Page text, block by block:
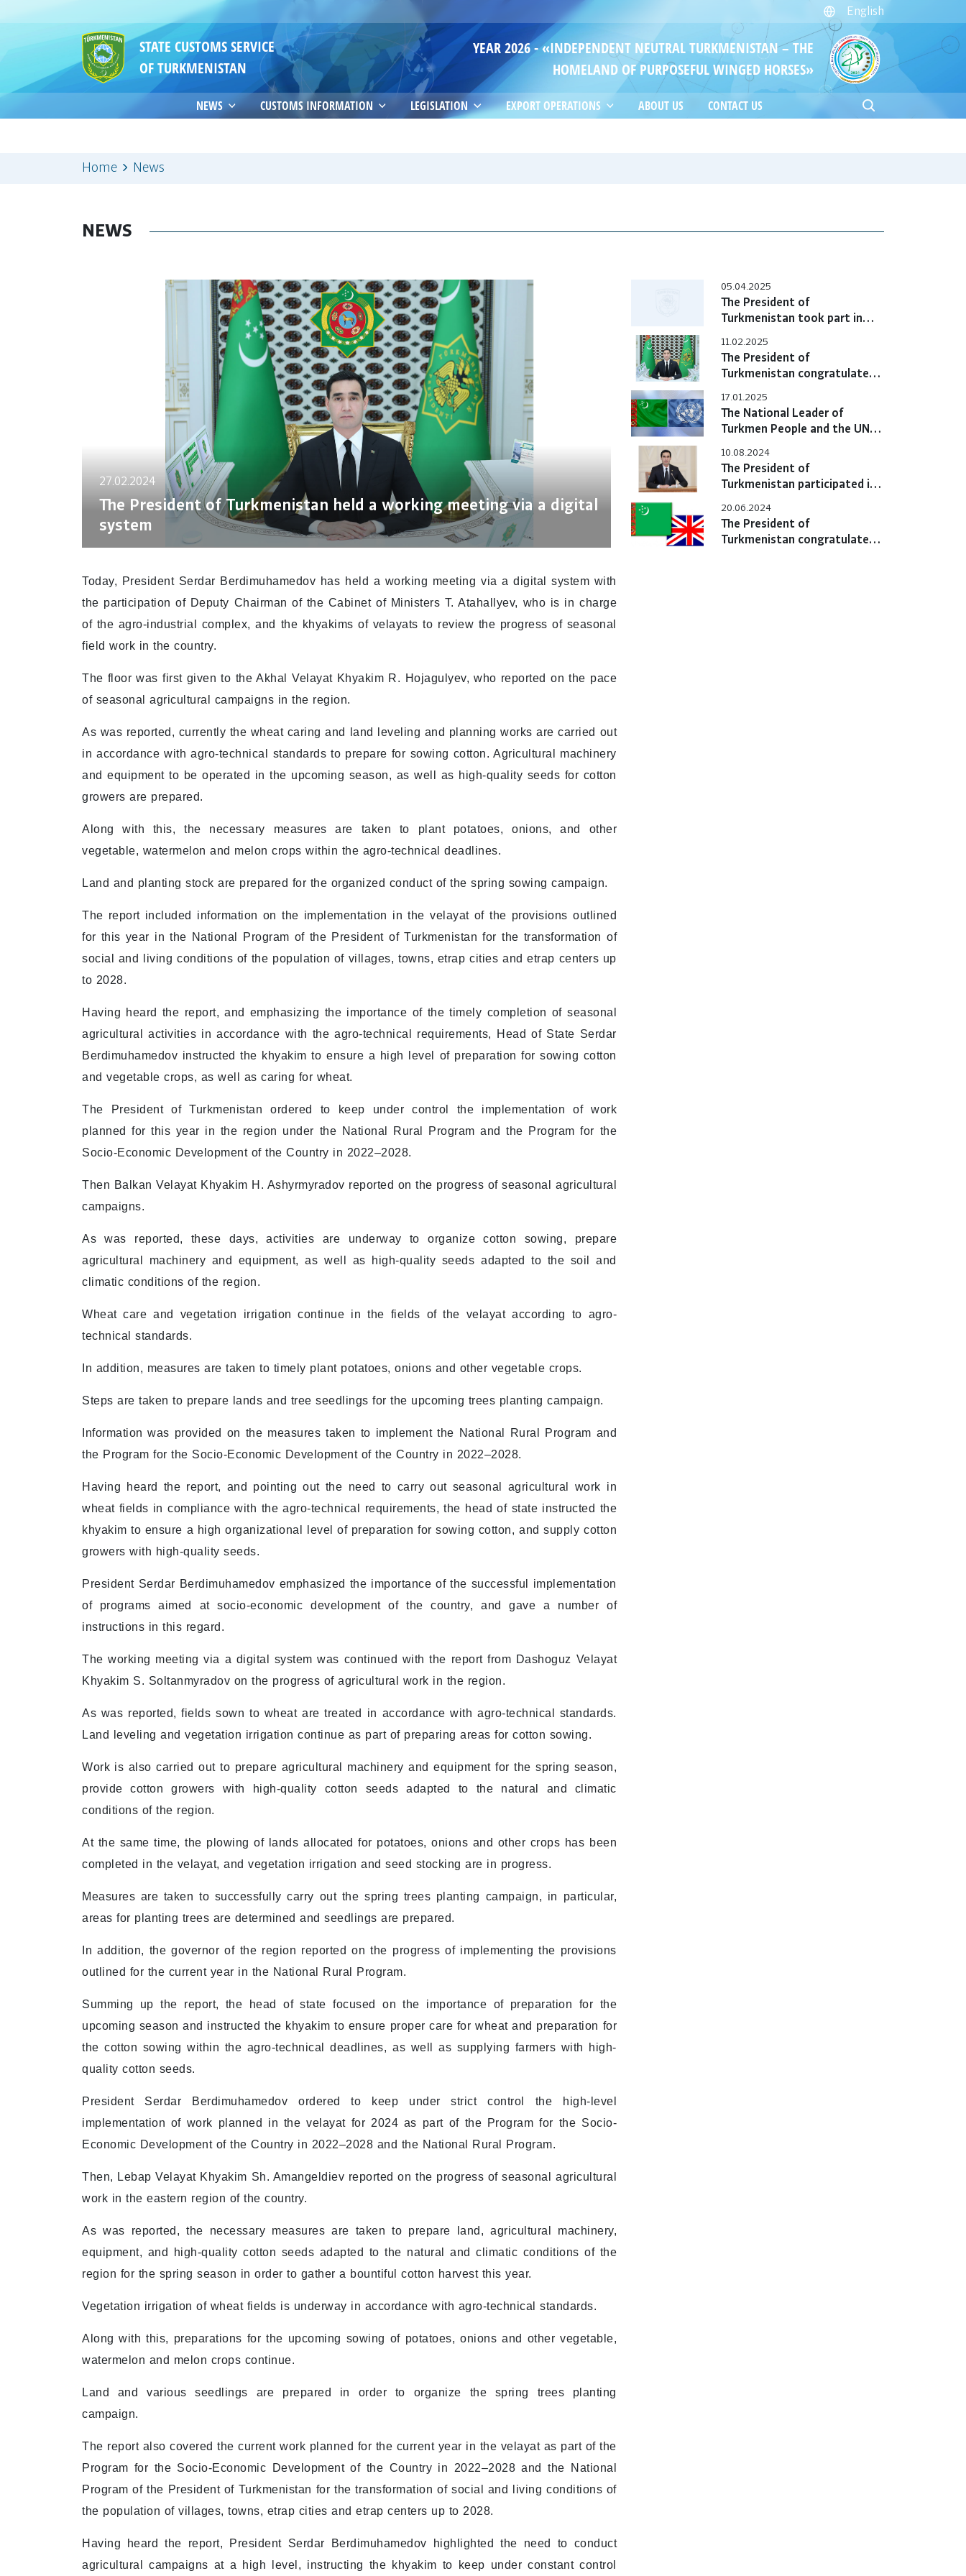
English
STATE CUSTOMS SERVICE
OF TURKMENISTAN
YEAR 2026 - «INDEPENDENT NEUTRAL TURKMENISTAN – THE
HOMELAND OF PURPOSEFUL WINGED HORSES»
NEWS CUSTOMS INFORMATION LEGISLATION EXPORT OPERATIONS ABOUT US CONTACT US
Home News
NEWS
27.02.2024
The President of Turkmenistan held a working meeting via a digital
system
05.04.2025
The President of
Turkmenistan took part in
European Union Summit
11.02.2025
The President of
Turkmenistan congratulated
Republic of Iran
17.01.2025
The National Leader of
Turkmen People and the UN
significance of the
International Year of Peace
10.08.2024
The President of
Turkmenistan participated in
Meeting of Heads of Central
Asian States
20.06.2024
The President of
Turkmenistan congratulated
Today, President Serdar Berdimuhamedov has held a working meeting via a digital system with
the participation of Deputy Chairman of the Cabinet of Ministers T. Atahallyev, who is in charge
of the agro-industrial complex, and the khyakims of velayats to review the progress of seasonal
field work in the country.
The floor was first given to the Akhal Velayat Khyakim R. Hojagulyev, who reported on the pace
of seasonal agricultural campaigns in the region.
As was reported, currently the wheat caring and land leveling and planning works are carried out
in accordance with agro-technical standards to prepare for sowing cotton. Agricultural machinery
and equipment to be operated in the upcoming season, as well as high-quality seeds for cotton
growers are prepared.
Along with this, the necessary measures are taken to plant potatoes, onions, and other
vegetable, watermelon and melon crops within the agro-technical deadlines.
Land and planting stock are prepared for the organized conduct of the spring sowing campaign.
The report included information on the implementation in the velayat of the provisions outlined
for this year in the National Program of the President of Turkmenistan for the transformation of
social and living conditions of the population of villages, towns, etrap cities and etrap centers up
to 2028.
Having heard the report, and emphasizing the importance of the timely completion of seasonal
agricultural activities in accordance with the agro-technical requirements, Head of State Serdar
Berdimuhamedov instructed the khyakim to ensure a high level of preparation for sowing cotton
and vegetable crops, as well as caring for wheat.
The President of Turkmenistan ordered to keep under control the implementation of work
planned for this year in the region under the National Rural Program and the Program for the
Socio-Economic Development of the Country in 2022–2028.
Then Balkan Velayat Khyakim H. Ashyrmyradov reported on the progress of seasonal agricultural
campaigns.
As was reported, these days, activities are underway to organize cotton sowing, prepare
agricultural machinery and equipment, as well as high-quality seeds adapted to the soil and
climatic conditions of the region.
Wheat care and vegetation irrigation continue in the fields of the velayat according to agro-
technical standards.
In addition, measures are taken to timely plant potatoes, onions and other vegetable crops.
Steps are taken to prepare lands and tree seedlings for the upcoming trees planting campaign.
Information was provided on the measures taken to implement the National Rural Program and
the Program for the Socio-Economic Development of the Country in 2022–2028.
Having heard the report, and pointing out the need to carry out seasonal agricultural work in
wheat fields in compliance with the agro-technical requirements, the head of state instructed the
khyakim to ensure a high organizational level of preparation for sowing cotton, and supply cotton
growers with high-quality seeds.
President Serdar Berdimuhamedov emphasized the importance of the successful implementation
of programs aimed at socio-economic development of the country, and gave a number of
instructions in this regard.
The working meeting via a digital system was continued with the report from Dashoguz Velayat
Khyakim S. Soltanmyradov on the progress of agricultural work in the region.
As was reported, fields sown to wheat are treated in accordance with agro-technical standards.
Land leveling and vegetation irrigation continue as part of preparing areas for cotton sowing.
Work is also carried out to prepare agricultural machinery and equipment for the spring season,
provide cotton growers with high-quality cotton seeds adapted to the natural and climatic
conditions of the region.
At the same time, the plowing of lands allocated for potatoes, onions and other crops has been
completed in the velayat, and vegetation irrigation and seed stocking are in progress.
Measures are taken to successfully carry out the spring trees planting campaign, in particular,
areas for planting trees are determined and seedlings are prepared.
In addition, the governor of the region reported on the progress of implementing the provisions
outlined for the current year in the National Rural Program.
Summing up the report, the head of state focused on the importance of preparation for the
upcoming season and instructed the khyakim to ensure proper care for wheat and preparation for
the cotton sowing within the agro-technical deadlines, as well as supplying farmers with high-
quality cotton seeds.
President Serdar Berdimuhamedov ordered to keep under strict control the high-level
implementation of work planned in the velayat for 2024 as part of the Program for the Socio-
Economic Development of the Country in 2022–2028 and the National Rural Program.
Then, Lebap Velayat Khyakim Sh. Amangeldiev reported on the progress of seasonal agricultural
work in the eastern region of the country.
As was reported, the necessary measures are taken to prepare land, agricultural machinery,
equipment, and high-quality cotton seeds adapted to the natural and climatic conditions of the
region for the spring season in order to gather a bountiful cotton harvest this year.
Vegetation irrigation of wheat fields is underway in accordance with agro-technical standards.
Along with this, preparations for the upcoming sowing of potatoes, onions and other vegetable,
watermelon and melon crops continue.
Land and various seedlings are prepared in order to organize the spring trees planting
campaign.
The report also covered the current work planned for the current year in the velayat as part of the
Program for the Socio-Economic Development of the Country in 2022–2028 and the National
Program of the President of Turkmenistan for the transformation of social and living conditions of
the population of villages, towns, etrap cities and etrap centers up to 2028.
Having heard the report, President Serdar Berdimuhamedov highlighted the need to conduct
agricultural campaigns at a high level, instructing the khyakim to keep under constant control